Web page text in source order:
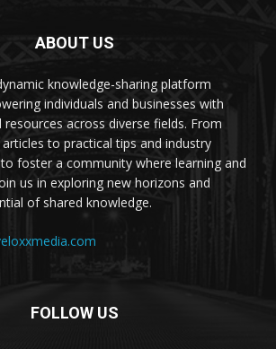
ABOUT US
knowledge-sharing platform
individuals and businesses with
resources across diverse fields. From
to practical tips and industry
foster a community where learning and
us in exploring new horizons and
of shared knowledge.
FOLLOW US